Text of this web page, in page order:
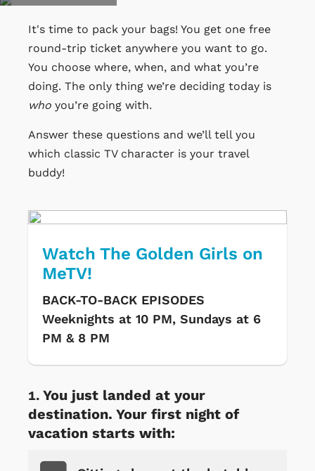
It's time to pack your bags! You get one free
round-trip ticket anywhere you want to go.
You choose where, when, and what you’re
doing. The only thing we’re deciding today is
who you’re going with.
Answer these questions and we’ll tell you
which classic TV character is your travel
buddy!
Watch The Golden Girls on
MeTV!
BACK-TO-BACK EPISODES
Weeknights at 10 PM, Sundays at 6
PM & 8 PM
You just landed at your
destination. Your first night of
vacation starts with: